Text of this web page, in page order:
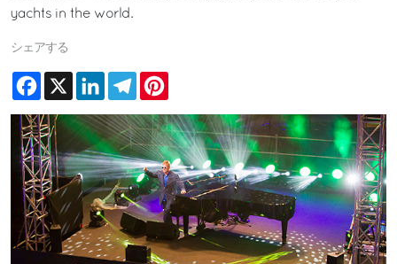
yachts in the world.
シェアする
Facebook
X LinkedInTelegram